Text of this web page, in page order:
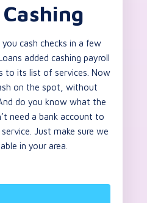
cash checks in a few
added cashing payroll
to its list of services. Now
on the spot, without
do you know what the
need a bank account to
Just make sure we
in your area.